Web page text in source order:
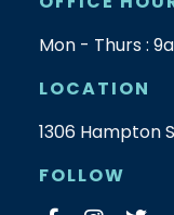
Mon - Thurs :
LOCATION
1306 Hampton
FOLLOW